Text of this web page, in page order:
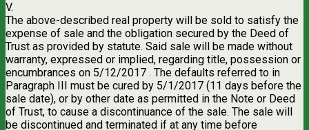
V.
The above-described real property will be sold to satisfy the
expense of sale and the obligation secured by the Deed of
Trust as provided by statute. Said sale will be made without
warranty, expressed or implied, regarding title, possession or
encumbrances on 5/12/2017 . The defaults referred to in
Paragraph III must be cured by 5/1/2017 (11 days before the
sale date), or by other date as permitted in the Note or Deed
of Trust, to cause a discontinuance of the sale. The sale will
be discontinued and terminated if at any time before